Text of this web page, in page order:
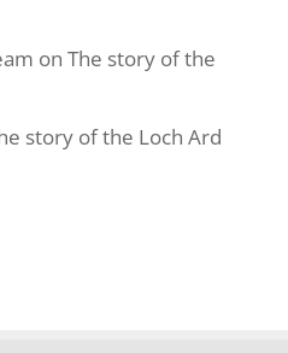
on The story of the
story of the Loch Ard